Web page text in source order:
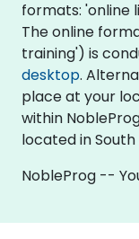
formats: 'online
The online
training') is
desktop.
place at your
within
located in South
NobleProg --